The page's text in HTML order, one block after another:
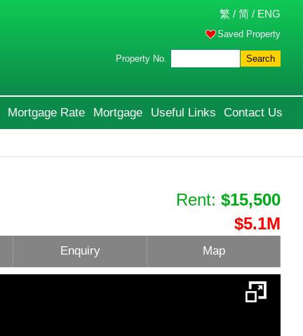
繁 / 简 / ENG
Saved Property
Property No. Search
Mortgage Rate Mortgage Useful Links Contact Us
Rent: $15,500
$5.1M
Enquiry Map